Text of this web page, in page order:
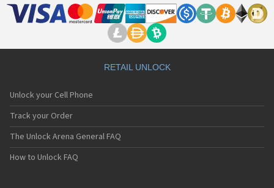
RETAIL UNLOCK
Unlock your Cell Phone
Track your Order
The Unlock Arena General FAQ
How to Unlock FAQ